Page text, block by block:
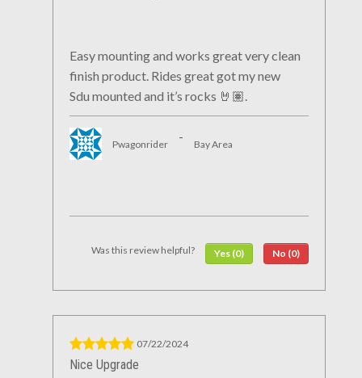
Easy mounting and works great very clean
finish product. Rides great got my new
Sdu mounted and it’s rocks 🤘🏽.
Pwagonrider
-
Bay Area
Was this review helpful? Yes (0) No (0)
07/22/2024
Nice Upgrade